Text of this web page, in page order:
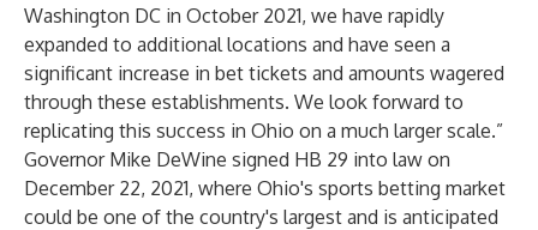
Washington DC in October 2021, we have rapidly
expanded to additional locations and have seen a
significant increase in bet tickets and amounts wagered
through these establishments. We look forward to
replicating this success in Ohio on a much larger scale.”
Governor Mike DeWine signed HB 29 into law on
December 22, 2021, where Ohio's sports betting market
could be one of the country's largest and is anticipated